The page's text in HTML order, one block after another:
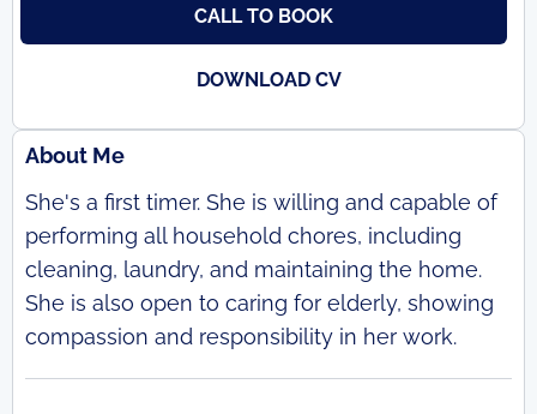
CALL TO BOOK
DOWNLOAD CV
About Me
She's a first timer. She is willing and capable of
performing all household chores, including
cleaning, laundry, and maintaining the home.
She is also open to caring for elderly, showing
compassion and responsibility in her work.